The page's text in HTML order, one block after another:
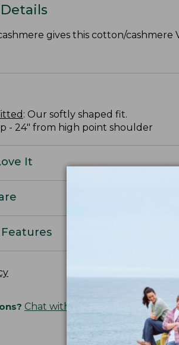
gives this cotton/
: Our softly shaped fit.
- 24" from high point shoulder
It
Chat with an Expert